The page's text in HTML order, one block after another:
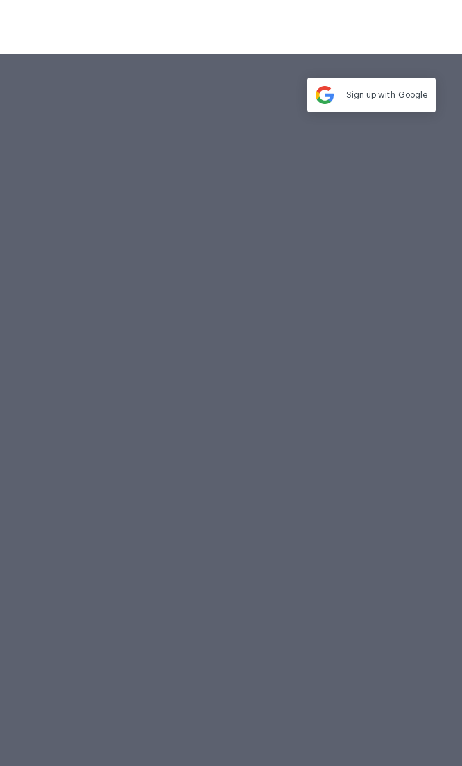
Sign up with Google